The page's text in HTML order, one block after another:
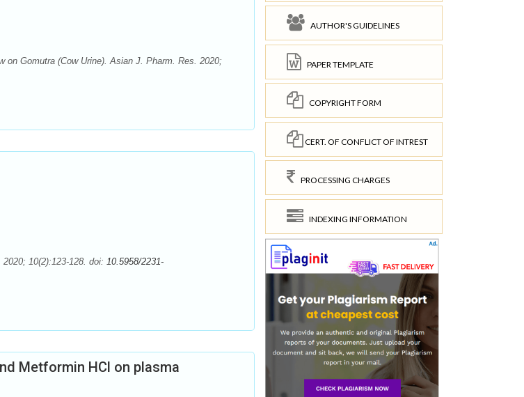
Gomutra (Cow Urine). Asian J. Pharm. Res. 2020;
10(2):123-128. doi: 10.5958/2231-
Metformin HCl on plasma
AUTHOR'S GUIDELINES
PAPER TEMPLATE
COPYRIGHT FORM
CERT. OF CONFLICT OF INTREST
PROCESSING CHARGES
INDEXING INFORMATION